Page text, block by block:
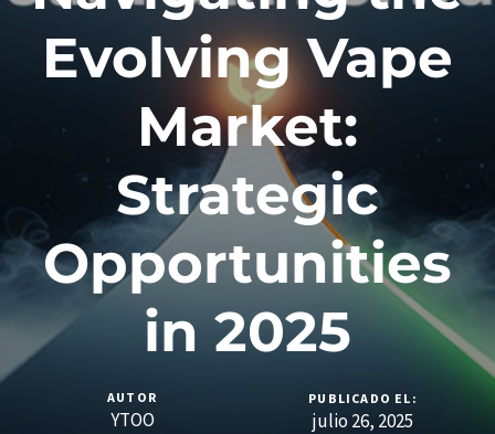
Evolving Vape
Market:
Strategic
Opportunities
in 2025
AUTOR
YTOO
PUBLICADO EL:
julio 26, 2025